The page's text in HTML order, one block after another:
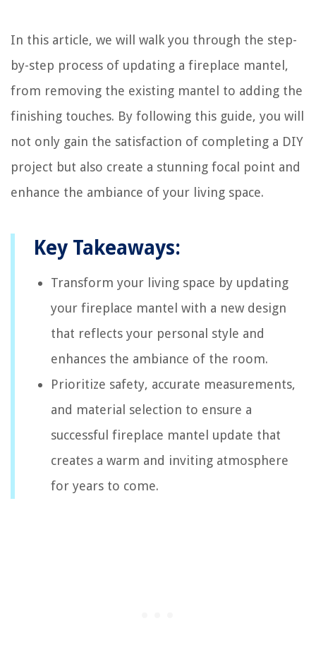
In this article, we will walk you through the step-
by-step process of updating a fireplace mantel,
from removing the existing mantel to adding the
finishing touches. By following this guide, you will
not only gain the satisfaction of completing a DIY
project but also create a stunning focal point and
enhance the ambiance of your living space.
Key Takeaways:
Transform your living space by updating
your fireplace mantel with a new design
that reflects your personal style and
enhances the ambiance of the room.
Prioritize safety, accurate measurements,
and material selection to ensure a
successful fireplace mantel update that
creates a warm and inviting atmosphere
for years to come.